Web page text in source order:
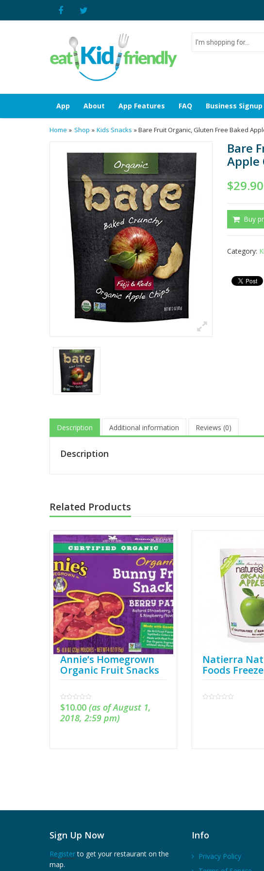
I'm
shopping
App About App Features FAQ Business Signup
Home » Shop » Kids Snacks » Bare Fruit Organic, Gluten Free Baked
Bare
Apple
$29.90
Buy
Category:
Description Additional information Reviews (0)
Description
Related Products
Annie’s Homegrown
Organic Fruit Snacks
0
out
of
5
$10.00 (as of August 1,
2018, 2:59 pm)
Natierra
Foods Freeze
Sign Up Now
Registerto get your restaurant on the
map.
Info
Privacy Policy